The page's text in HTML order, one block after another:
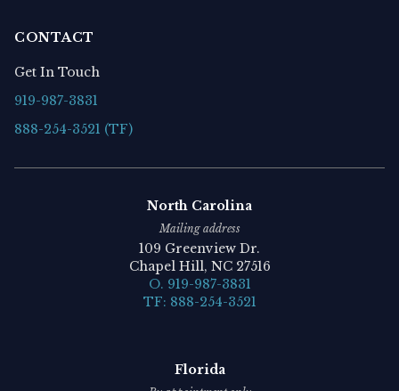
CONTACT
Get In Touch
919-987-3831
888-254-3521 (TF)
North Carolina
Mailing address
109 Greenview Dr.
Chapel Hill, NC 27516
O. 919-987-3831
TF: 888-254-3521
Florida